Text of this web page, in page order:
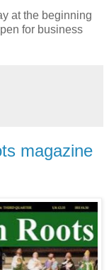
at the beginning
for business
magazine